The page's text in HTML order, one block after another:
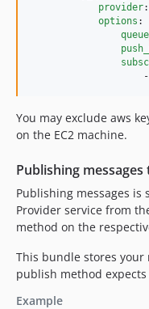
provider:
options :
                    -
You may exclude aws
on the EC2 machine.
Publishing
Publishing messages
Provider service from
method on the
This bundle stores your
publish method
Example